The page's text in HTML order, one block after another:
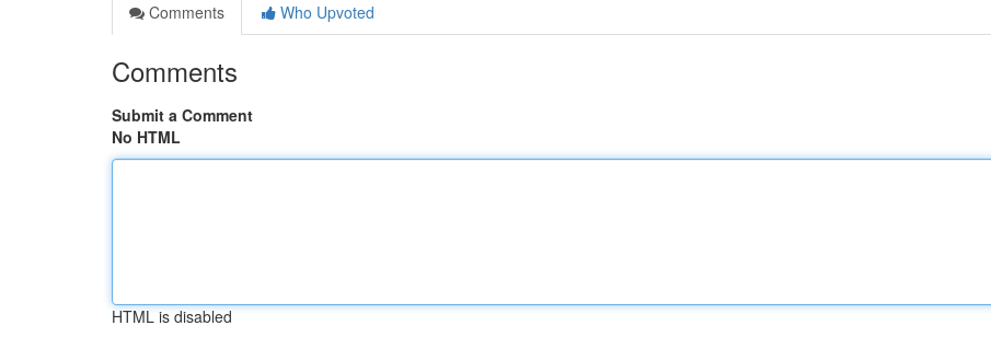
Comments
Who Upvoted
Comments
Submit a Comment
No HTML
HTML is disabled